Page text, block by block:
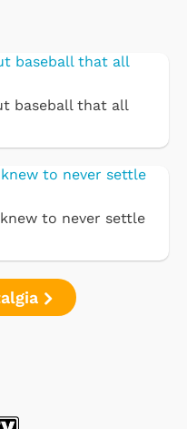
baseball that all
to never settle